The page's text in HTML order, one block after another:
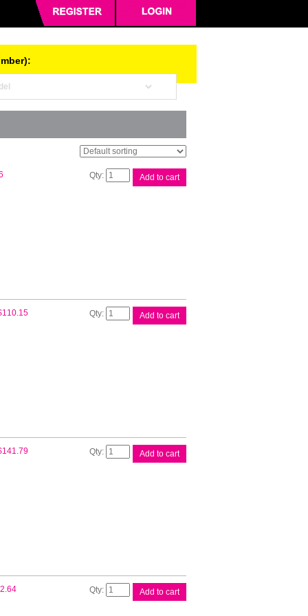
Brother
DR2125
Add to cart
110.15
Brother
TN2130
Add to cart
141.79
Brother
TN2150
Add to cart
Compat
Add to cart